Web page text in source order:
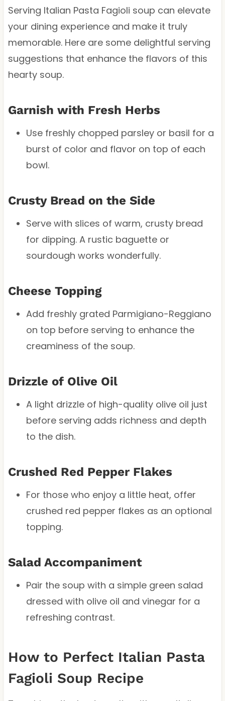
Serving Italian Pasta Fagioli soup can elevate
your dining experience and make it truly
memorable. Here are some delightful serving
suggestions that enhance the flavors of this
hearty soup.
Garnish with Fresh Herbs
Use freshly chopped parsley or basil for a
burst of color and flavor on top of each
bowl.
Crusty Bread on the Side
Serve with slices of warm, crusty bread
for dipping. A rustic baguette or
sourdough works wonderfully.
Cheese Topping
Add freshly grated Parmigiano-Reggiano
on top before serving to enhance the
creaminess of the soup.
Drizzle of Olive Oil
A light drizzle of high-quality olive oil just
before serving adds richness and depth
to the dish.
Crushed Red Pepper Flakes
For those who enjoy a little heat, offer
crushed red pepper flakes as an optional
topping.
Salad Accompaniment
Pair the soup with a simple green salad
dressed with olive oil and vinegar for a
refreshing contrast.
How to Perfect Italian Pasta
Fagioli Soup Recipe